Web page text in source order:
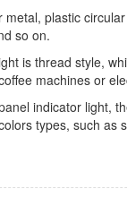
plastic
so on.
is thread style,
machines or
indicator light,
types, such as